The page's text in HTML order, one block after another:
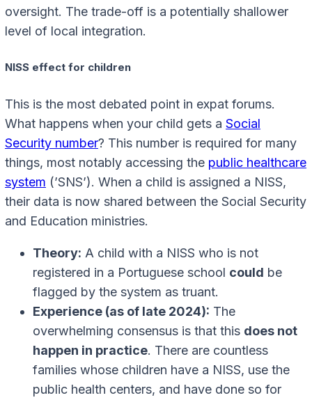
oversight. The trade-off is a potentially shallower
level of local integration.
NISS effect for children
This is the most debated point in expat forums.
What happens when your child gets a Social
Security number? This number is required for many
things, most notably accessing the public healthcare
system (’SNS’). When a child is assigned a NISS,
their data is now shared between the Social Security
and Education ministries.
Theory: A child with a NISS who is not
registered in a Portuguese school could be
flagged by the system as truant.
Experience (as of late 2024): The
overwhelming consensus is that this does not
happen in practice. There are countless
families whose children have a NISS, use the
public health centers, and have done so for